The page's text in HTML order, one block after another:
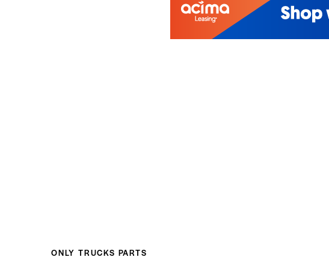
ONLY TRUCKS PARTS